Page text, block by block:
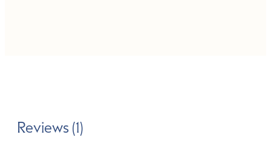
Reviews (1)